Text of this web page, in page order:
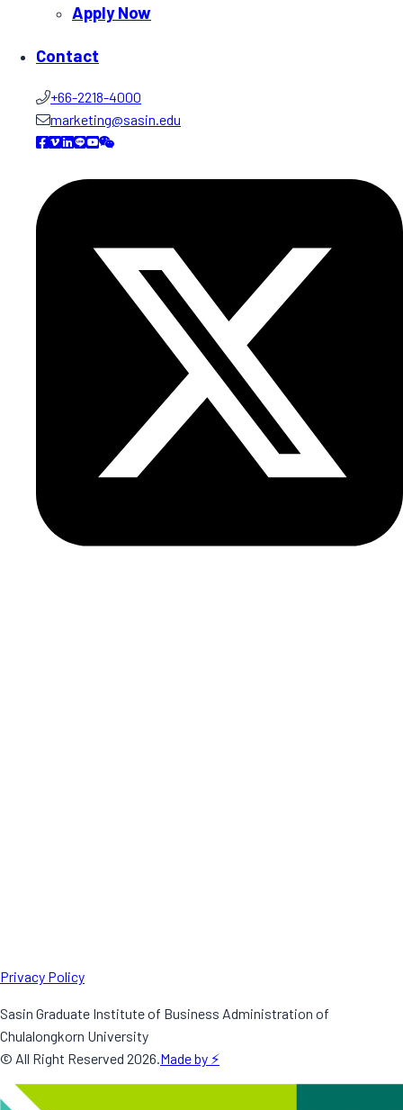
Apply Now
Contact
+66-2218-4000
marketing@sasin.edu
Privacy Policy
Sasin Graduate Institute of Business Administration of
Chulalongkorn University
© All Right Reserved 2026.Made by ⚡️